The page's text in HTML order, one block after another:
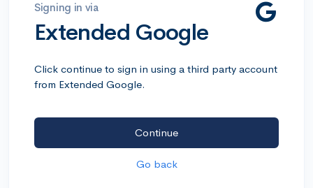
Signing in via
Extended Google
Click continue to sign in using a third party account
from Extended Google.
Continue
Go back